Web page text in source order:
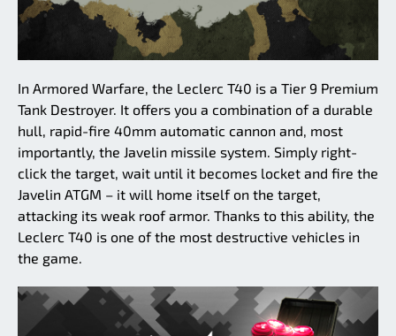
In Armored Warfare, the Leclerc T40 is a Tier 9 Premium
Tank Destroyer. It offers you a combination of a durable
hull, rapid-fire 40mm automatic cannon and, most
importantly, the Javelin missile system. Simply right-
click the target, wait until it becomes locket and fire the
Javelin ATGM – it will home itself on the target,
attacking its weak roof armor. Thanks to this ability, the
Leclerc T40 is one of the most destructive vehicles in
the game.